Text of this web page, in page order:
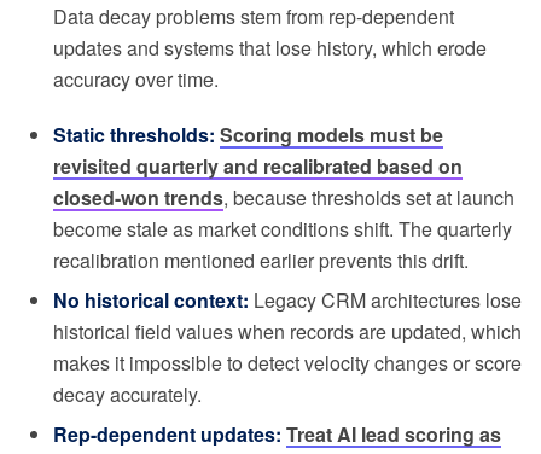
Data decay problems stem from rep-dependent
updates and systems that lose history, which erode
accuracy over time.
Static thresholds: Scoring models must be
revisited quarterly and recalibrated based on
closed-won trends, because thresholds set at launch
become stale as market conditions shift. The quarterly
recalibration mentioned earlier prevents this drift.
No historical context: Legacy CRM architectures lose
historical field values when records are updated, which
makes it impossible to detect velocity changes or score
decay accurately.
Rep-dependent updates: Treat AI lead scoring as